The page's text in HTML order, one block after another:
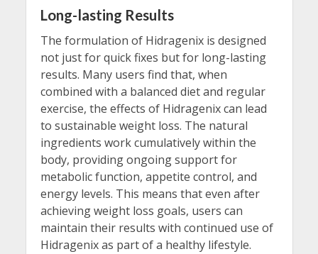
Long-lasting Results
The formulation of Hidragenix is designed
not just for quick fixes but for long-lasting
results. Many users find that, when
combined with a balanced diet and regular
exercise, the effects of Hidragenix can lead
to sustainable weight loss. The natural
ingredients work cumulatively within the
body, providing ongoing support for
metabolic function, appetite control, and
energy levels. This means that even after
achieving weight loss goals, users can
maintain their results with continued use of
Hidragenix as part of a healthy lifestyle.